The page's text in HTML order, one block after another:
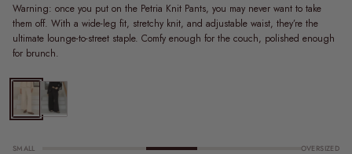
Warning: once you put on the Petria Knit Pants, you may never want to take
them off. With a wide-leg fit, stretchy knit, and adjustable waist, they’re the
ultimate lounge-to-street staple. Comfy enough for the couch, polished enough
for brunch.
FINAL SALE | Petria Knit Pants | Beige
FINAL SALE | Petria Knit Pants | Black
SMALL
OVERSIZED